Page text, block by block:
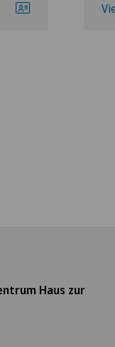
Haus zur